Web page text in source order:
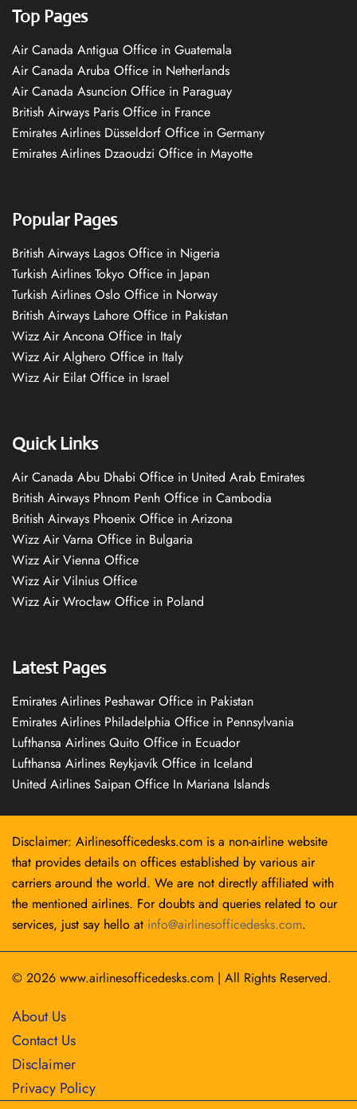
Top Pages
Air Canada Antigua Office in Guatemala
Air Canada Aruba Office in Netherlands
Air Canada Asuncion Office in Paraguay
British Airways Paris Office in France
Emirates Airlines Düsseldorf Office in Germany
Emirates Airlines Dzaoudzi Office in Mayotte
Popular Pages
British Airways Lagos Office in Nigeria
Turkish Airlines Tokyo Office in Japan
Turkish Airlines Oslo Office in Norway
British Airways Lahore Office in Pakistan
Wizz Air Ancona Office in Italy
Wizz Air Alghero Office in Italy
Wizz Air Eilat Office in Israel
Quick Links
Air Canada Abu Dhabi Office in United Arab Emirates
British Airways Phnom Penh Office in Cambodia
British Airways Phoenix Office in Arizona
Wizz Air Varna Office in Bulgaria
Wizz Air Vienna Office
Wizz Air Vilnius Office
Wizz Air Wrocław Office in Poland
Latest Pages
Emirates Airlines Peshawar Office in Pakistan
Emirates Airlines Philadelphia Office in Pennsylvania
Lufthansa Airlines Quito Office in Ecuador
Lufthansa Airlines Reykjavík Office in Iceland
United Airlines Saipan Office In Mariana Islands
Disclaimer: Airlinesofficedesks.com is a non-airline website
that provides details on offices established by various air
carriers around the world. We are not directly affiliated with
the mentioned airlines. For doubts and queries related to our
services, just say hello at info@airlinesofficedesks.com.
© 2026 www.airlinesofficedesks.com | All Rights Reserved.
About Us
Contact Us
Disclaimer
Privacy Policy